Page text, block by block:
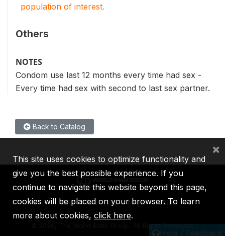
population of interest.
Others
NOTES
Condom use last 12 months every time had sex -
Every time had sex with second to last sex partner.
Back to Catalog
Help / Feedback
IBRD IDA IFC MIGA ICSID
2026, The World Bank Group, All Rights Reserved.
This site uses cookies to optimize functionality and
give you the best possible experience. If you
continue to navigate this website beyond this page,
cookies will be placed on your browser. To learn
more about cookies, click here.
×